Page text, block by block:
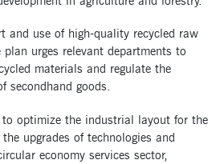
and use of high-quality recycled raw
urges relevant departments to
materials and regulate the
secondhand goods.
optimize the industrial layout for the
upgrades of technologies and
economy services sector,